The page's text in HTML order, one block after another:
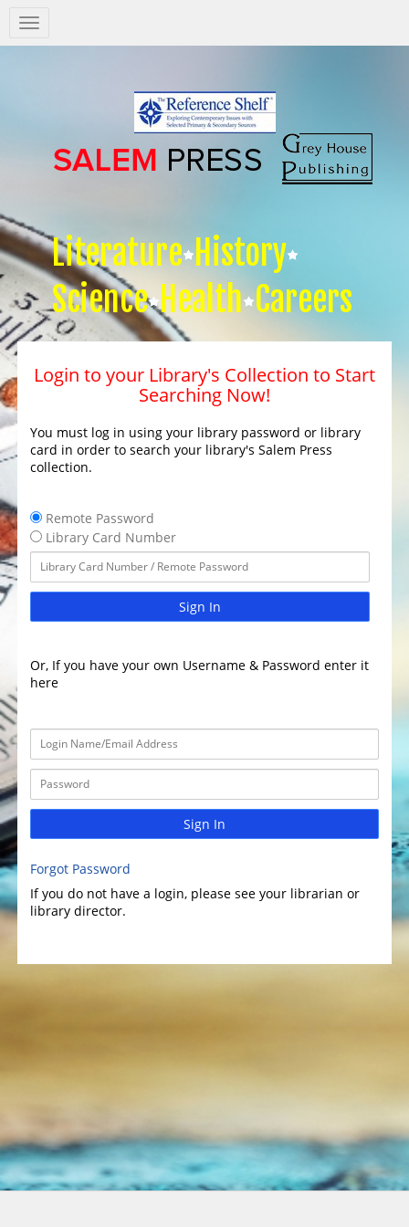
Salem
Press
Literature History
Science Health Careers
Login to your Library's Collection to Start
Searching Now!
You must log in using your library password or library
card in order to search your library's Salem Press
collection.
Remote Password
Library Card Number
Sign In
Or, If you have your own Username & Password enter it
here
Sign In
Forgot Password
If you do not have a login, please see your librarian or
library director.